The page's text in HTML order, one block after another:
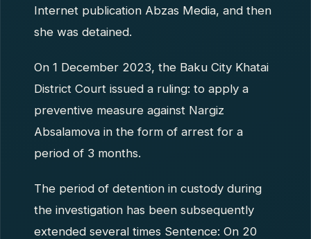
Internet publication Abzas Media, and then
she was detained.
On 1 December 2023, the Baku City Khatai
District Court issued a ruling: to apply a
preventive measure against Nargiz
Absalamova in the form of arrest for a
period of 3 months.
The period of detention in custody during
the investigation has been subsequently
extended several times Sentence: On 20